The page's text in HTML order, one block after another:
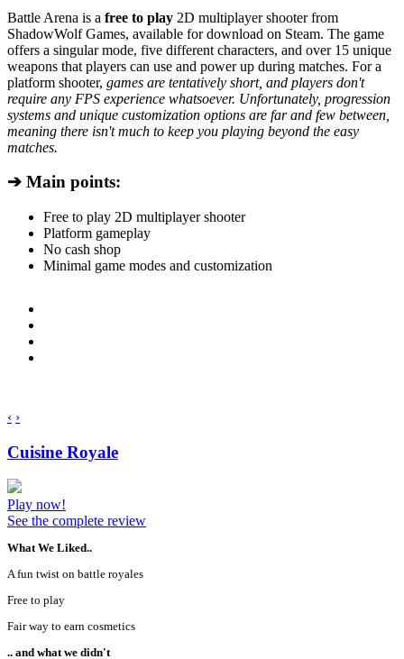
Battle Arena is a free to play 2D multiplayer shooter from
ShadowWolf Games, available for download on Steam. The game
offers a singular mode, five different characters, and over 15 unique
weapons that players can use and power up during matches. For a
platform shooter, games are tentatively short, and players don't
require any FPS experience whatsoever. Unfortunately, progression
systems and unique customization options are far and few between,
meaning there isn't much to keep you playing beyond the easy
matches.
➔ Main points:
Free to play 2D multiplayer shooter
Platform gameplay
No cash shop
Minimal game modes and customization
‹ ›
Cuisine Royale
Play now!
See the complete review
What We Liked..
A fun twist on battle royales
Free to play
Fair way to earn cosmetics
.. and what we didn't